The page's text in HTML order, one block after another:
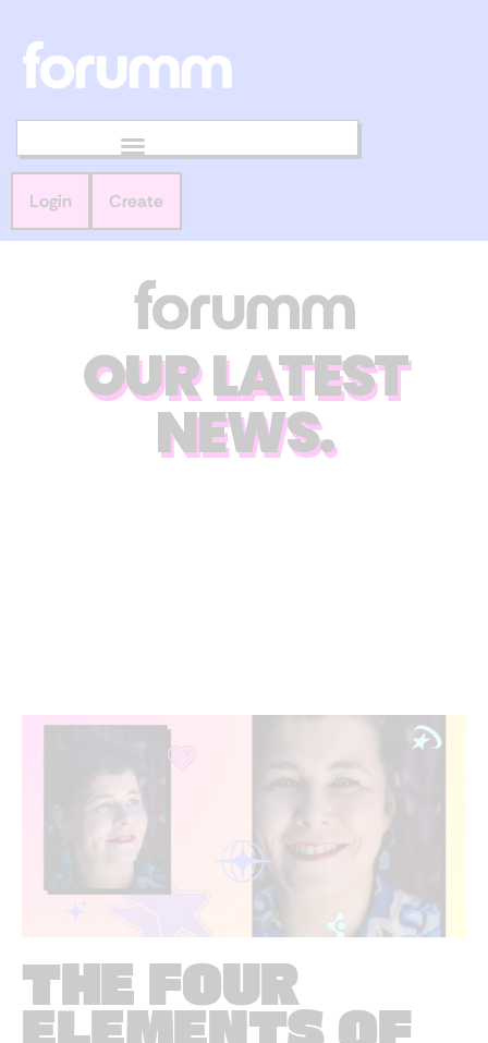
Login Create
OUR LATEST
NEWS.
THE FOUR